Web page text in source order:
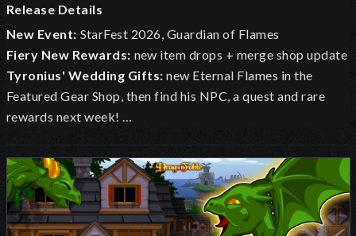
Release Details
New Event: StarFest 2026, Guardian of Flames
Fiery New Rewards: new item drops + merge shop update
Tyronius' Wedding Gifts: new Eternal Flames in the
Featured Gear Shop, then find his NPC, a quest and rare
rewards next week! …